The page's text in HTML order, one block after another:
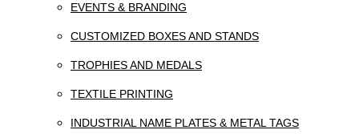
EVENTS & BRANDING
CUSTOMIZED BOXES AND STANDS
TROPHIES AND MEDALS
TEXTILE PRINTING
INDUSTRIAL NAME PLATES & METAL TAGS